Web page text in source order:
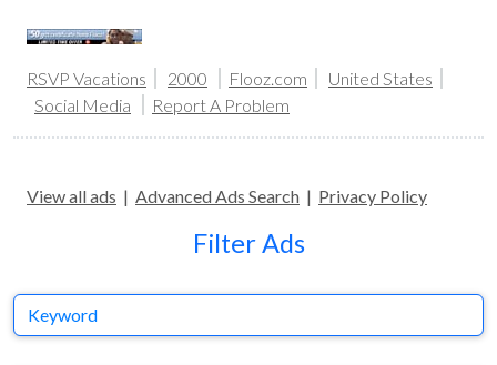
RSVP Vacations 2000 Flooz.com
United States
Social Media
Report A Problem
View all ads | Advanced Ads Search | Privacy Policy
Filter Ads
Keyword